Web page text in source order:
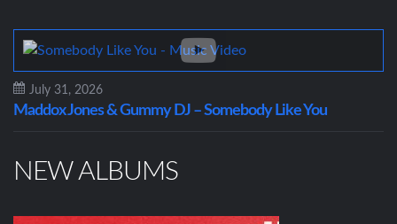
July 31, 2026
Maddox Jones & Gummy DJ – Somebody Like You
NEW ALBUMS